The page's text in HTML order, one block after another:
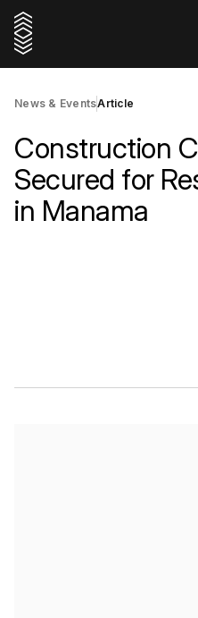
News & EventsArticle
Construction
Secured for
in Manama